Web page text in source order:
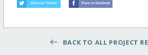
BACK TO ALL PROJECT